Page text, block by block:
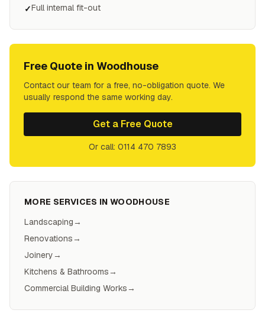
✓Full internal fit-out
Free Quote in Woodhouse
Contact our team for a free, no-obligation quote. We
usually respond the same working day.
Get a Free Quote
Or call: 0114 470 7893
MORE SERVICES IN WOODHOUSE
Landscaping→
Renovations→
Joinery→
Kitchens & Bathrooms→
Commercial Building Works→